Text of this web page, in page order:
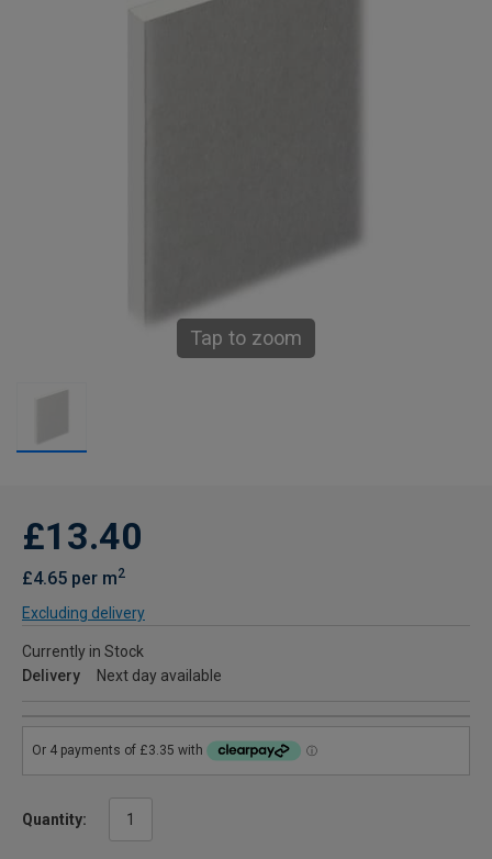
Tap to zoom
£13.40
£4.65 per m2
Excluding delivery
Currently in Stock
Delivery
Next day available
Quantity: